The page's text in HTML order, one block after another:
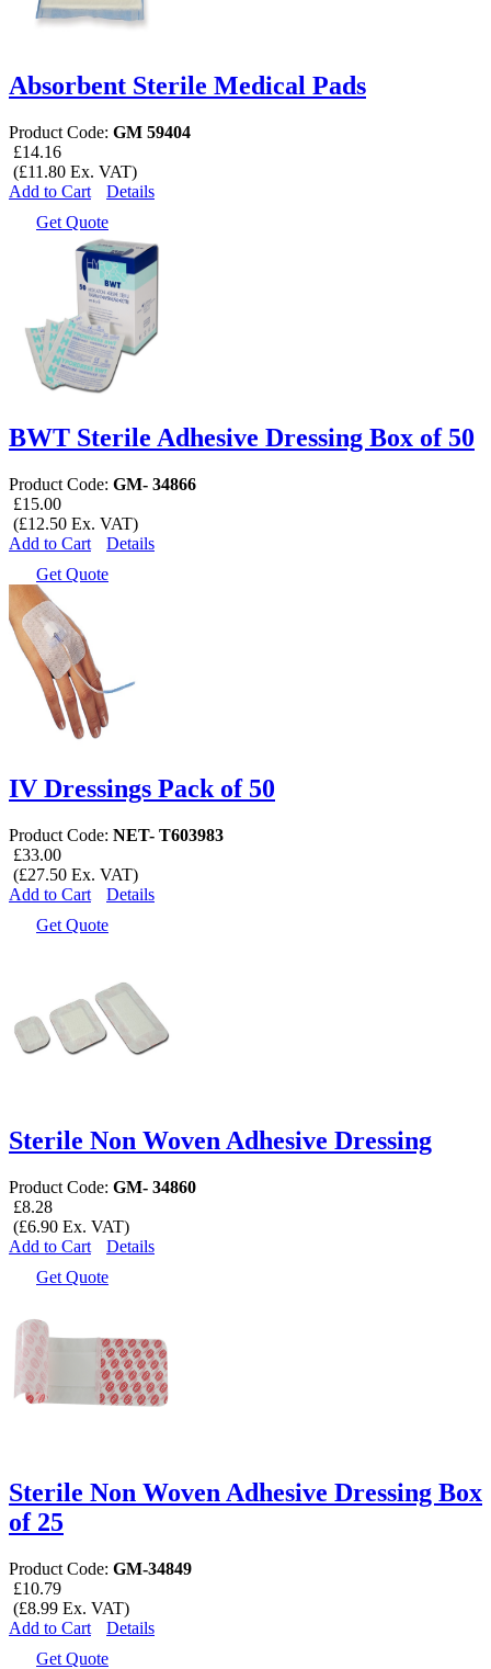
Absorbent Sterile Medical Pads
Product Code: GM 59404
£14.16
(£11.80 Ex. VAT)
Add to Cart
Details
Get Quote
BWT Sterile Adhesive Dressing Box of 50
Product Code: GM- 34866
£15.00
(£12.50 Ex. VAT)
Add to Cart
Details
Get Quote
IV Dressings Pack of 50
Product Code: NET- T603983
£33.00
(£27.50 Ex. VAT)
Add to Cart
Details
Get Quote
Sterile Non Woven Adhesive Dressing
Product Code: GM- 34860
£8.28
(£6.90 Ex. VAT)
Add to Cart
Details
Get Quote
Sterile Non Woven Adhesive Dressing Box
of 25
Product Code: GM-34849
£10.79
(£8.99 Ex. VAT)
Add to Cart
Details
Get Quote